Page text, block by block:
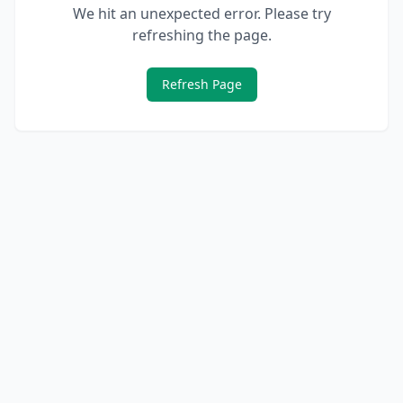
We hit an unexpected error. Please try
refreshing the page.
Refresh Page